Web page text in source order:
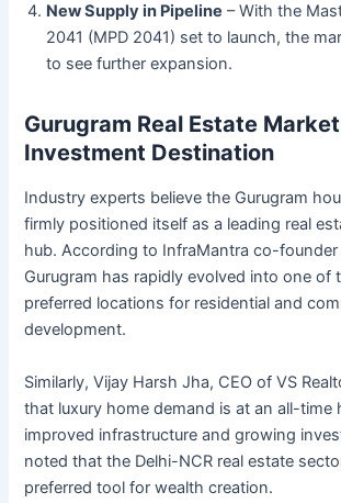
New Supply in Pipeline – With the
2041 (MPD 2041) set to launch, the
to see further expansion.
Gurugram Real Estate
Investment Destination
Industry experts believe the Gurugram
firmly positioned itself as a leading real
hub. According to InfraMantra co-founder
Gurugram has rapidly evolved into one of
preferred locations for residential and
development.
Similarly, Vijay Harsh Jha, CEO of VS
that luxury home demand is at an all-time
improved infrastructure and growing
noted that the Delhi-NCR real estate
preferred tool for wealth creation.